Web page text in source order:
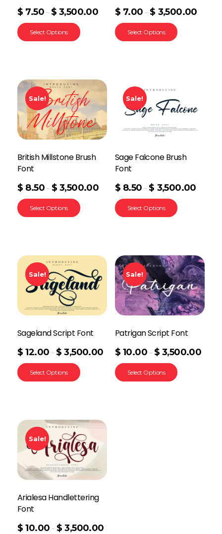
$ 7.50 – $ 3,500.00
Select Options
$ 7.00 – $ 3,500.00
Select Options
Sale!
British Millstone Brush
Font
$ 8.50 – $ 3,500.00
Select Options
Sale!
Sage Falcone Brush
Font
$ 8.50 – $ 3,500.00
Select Options
Sale!
Sageland Script Font
$ 12.00 – $ 3,500.00
Select Options
Sale!
Patrigan Script Font
$ 10.00 – $ 3,500.00
Select Options
Sale!
Arialesa Handlettering
Font
$ 10.00 – $ 3,500.00